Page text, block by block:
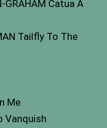
GRAHAM Catua A
Tailfly To The
Me
Vanquish